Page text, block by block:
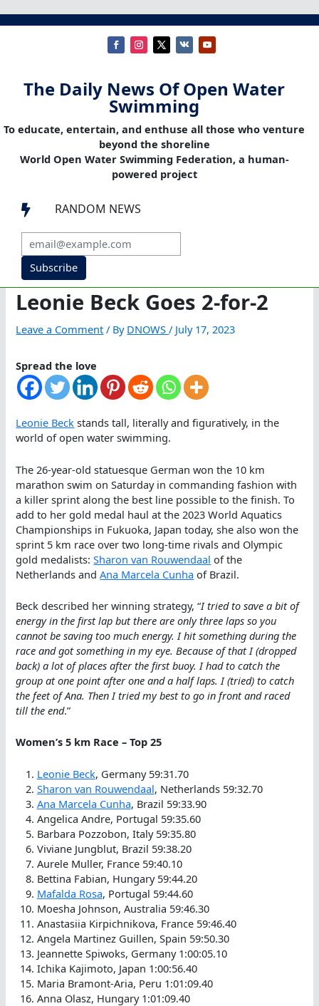
The Daily News Of Open Water
Swimming
To educate, entertain, and enthuse all those who venture
beyond the shoreline
World Open Water Swimming Federation, a human-
powered project
 RANDOM NEWS
Subscribe
Leonie Beck Goes 2-for-2
Leave a Comment / By DNOWS/ July 17, 2023
Spread the love
Leonie Beck stands tall, literally and figuratively, in the
world of open water swimming.
The 26-year-old statuesque German won the 10 km
marathon swim on Saturday in commanding fashion with
a killer sprint along the best line possible to the finish. To
add to her gold medal haul at the 2023 World Aquatics
Championships in Fukuoka, Japan today, she also won the
sprint 5 km race over two long-time rivals and Olympic
gold medalists:Sharon van Rouwendaal of the
Netherlands andAna Marcela Cunha of Brazil.
Beck described her winning strategy, “I tried to save a bit of
energy in the first lap but there are only three laps so you
cannot be saving too much energy. I hit something during the
race and got something in my eye. Because of that I (dropped
back) a lot of places after the first buoy. I had to catch the
group at one point after one and a half laps. I (tried) to catch
the feet of Ana. Then I tried my best to go in front and raced
till the end.”
Women’s 5 km Race – Top 25
Leonie Beck, Germany 59:31.70
Sharon van Rouwendaal, Netherlands 59:32.70
Ana Marcela Cunha, Brazil 59:33.90
Angelica Andre, Portugal 59:35.60
Barbara Pozzobon, Italy 59:35.80
Viviane Jungblut, Brazil 59:38.20
Aurele Muller, France 59:40.10
Bettina Fabian, Hungary 59:44.20
Mafalda Rosa, Portugal 59:44.60
Moesha Johnson, Australia 59:46.30
Anastasiia Kirpichnikova, France 59:46.40
Angela Martinez Guillen, Spain 59:50.30
Jeannette Spiwoks, Germany 1:00:05.10
Ichika Kajimoto, Japan 1:00:56.40
Maria Bramont-Aria, Peru 1:01:09.40
Anna Olasz, Hungary 1:01:09.40